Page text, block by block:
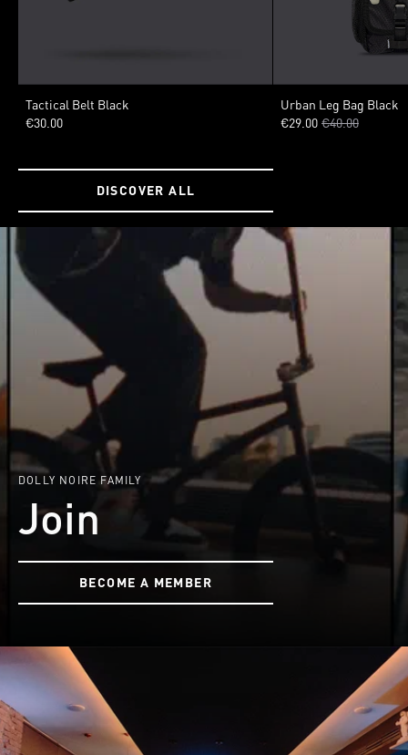
VARIANTS
Tactical Belt Black
€30.00
VARIANTS
Urban Leg Bag Black
€29.00 €40.00
DISCOVER ALL
DOLLY NOIRE FAMILY
Join
BECOME A MEMBER